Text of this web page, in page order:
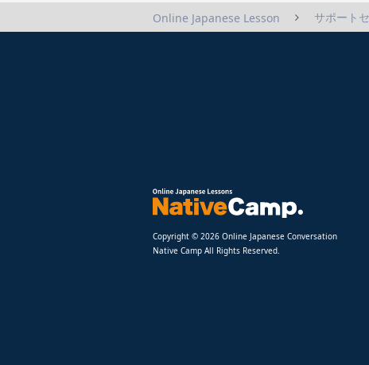
Online Japanese Lesson サポート
Copyright © 2026 Online Japanese Conversation
Native Camp All Rights Reserved.